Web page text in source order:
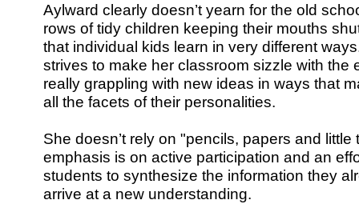
Aylward clearly doesn’t yearn for the old
rows of tidy children keeping their mouths
that individual kids learn in very different
strives to make her classroom sizzle with the
really grappling with new ideas in ways that
all the facets of their personalities.
She doesn’t rely on "pencils, papers and little
emphasis is on active participation and an
students to synthesize the information they
arrive at a new understanding.